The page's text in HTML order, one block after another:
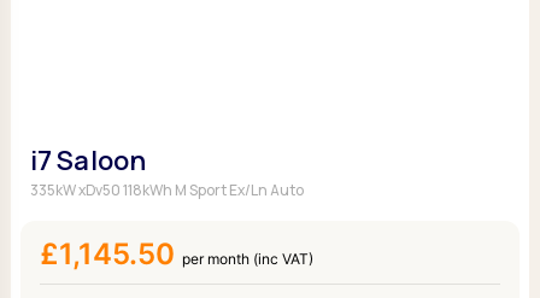
i7 Saloon
335kW xDv50 118kWh M Sport Ex/Ln Auto
£1,145.50 per month (inc VAT)